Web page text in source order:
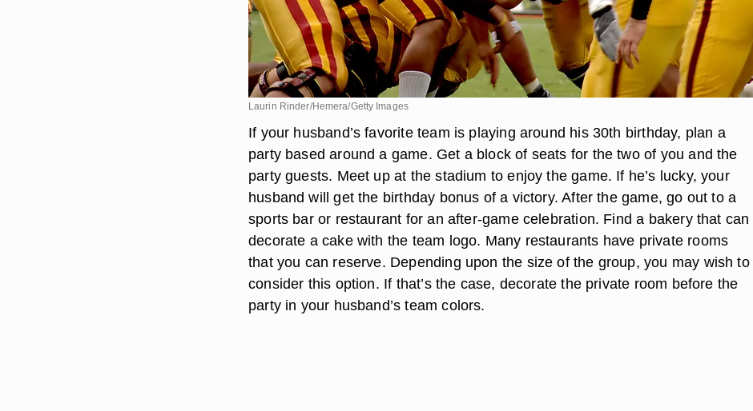
Laurin Rinder/Hemera/Getty Images
If your husband’s favorite team is playing around his 30th birthday, plan a
party based around a game. Get a block of seats for the two of you and the
party guests. Meet up at the stadium to enjoy the game. If he’s lucky, your
husband will get the birthday bonus of a victory. After the game, go out to a
sports bar or restaurant for an after-game celebration. Find a bakery that can
decorate a cake with the team logo. Many restaurants have private rooms
that you can reserve. Depending upon the size of the group, you may wish to
consider this option. If that’s the case, decorate the private room before the
party in your husband’s team colors.